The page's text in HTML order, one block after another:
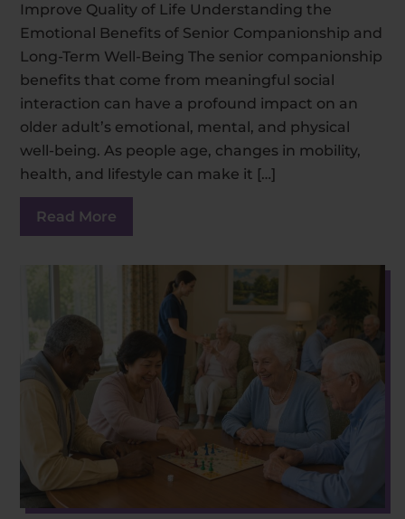
Improve Quality of Life Understanding the
Emotional Benefits of Senior Companionship and
Long-Term Well-Being The senior companionship
benefits that come from meaningful social
interaction can have a profound impact on an
older adult’s emotional, mental, and physical
well-being. As people age, changes in mobility,
health, and lifestyle can make it […]
Read More